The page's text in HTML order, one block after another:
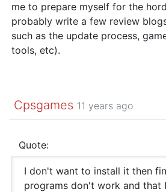
me to prepare myself for the
probably write a few review
such as the update process,
tools, etc).
Cpsgames 11 years ago
Quote:
I don't want to install it then
programs don't work and that